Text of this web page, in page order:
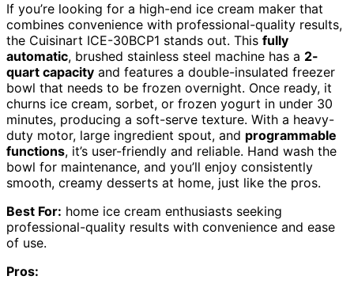
If you’re looking for a high-end ice cream maker that
combines convenience with professional-quality results,
the Cuisinart ICE-30BCP1 stands out. This fully
automatic, brushed stainless steel machine has a 2-
quart capacity and features a double-insulated freezer
bowl that needs to be frozen overnight. Once ready, it
churns ice cream, sorbet, or frozen yogurt in under 30
minutes, producing a soft-serve texture. With a heavy-
duty motor, large ingredient spout, and programmable
functions, it’s user-friendly and reliable. Hand wash the
bowl for maintenance, and you’ll enjoy consistently
smooth, creamy desserts at home, just like the pros.
Best For: home ice cream enthusiasts seeking
professional-quality results with convenience and ease
of use.
Pros: